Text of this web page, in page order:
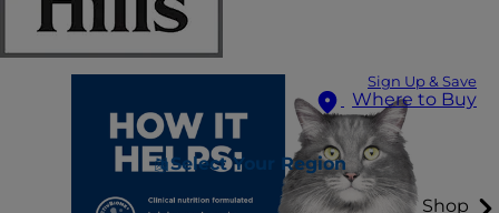
Sign Up & Save
Where to Buy
Select Your Region
Shop